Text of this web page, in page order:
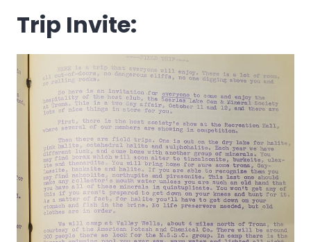
Trip Invite: